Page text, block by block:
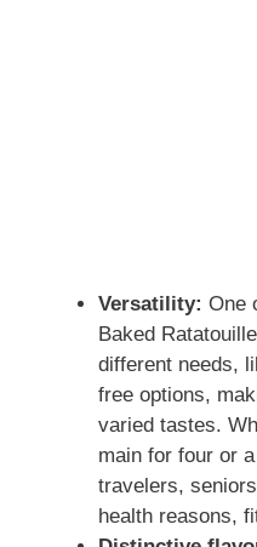
Versatility: One
Baked
different needs,
free options,
varied tastes.
main for four or
travelers,
health reasons,